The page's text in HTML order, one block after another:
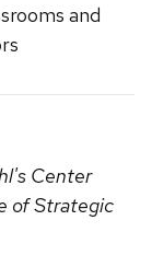
and
Center
of Strategic